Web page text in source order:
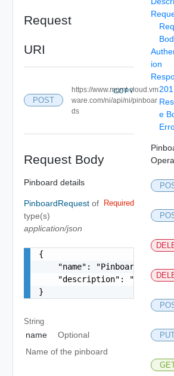
Request
URI
POST
https://www.mgmt.cloud.vm
ware.com/ni/api/ni/pinboar
ds
COPY
Request Body
Pinboard details
PinboardRequest of
type(s)
application/json
Required
{
    "name": "Pinboard Name",
"description": "This is
}
String
name
Optional
Name of the pinboard
ion
201
e